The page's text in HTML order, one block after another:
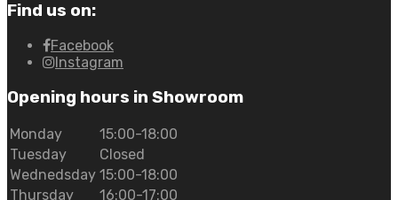
Find us on:
Facebook
Instagram
Opening hours in Showroom
Monday
15:00-18:00
Tuesday
Closed
Wednedsday 15:00-18:00
Thursday
16:00-17:00